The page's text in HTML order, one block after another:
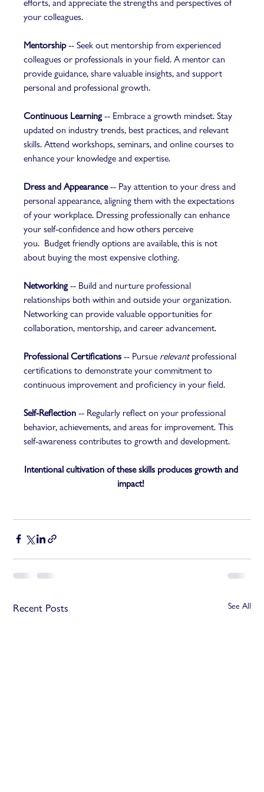
efforts, and appreciate the strengths and perspectives of
your colleagues.
Mentorship -- Seek out mentorship from experienced
colleagues or professionals in your field. A mentor can
provide guidance, share valuable insights, and support
personal and professional growth.
Continuous Learning -- Embrace a growth mindset. Stay
updated on industry trends, best practices, and relevant
skills. Attend workshops, seminars, and online courses to
enhance your knowledge and expertise.
Dress and Appearance -- Pay attention to your dress and
personal appearance, aligning them with the expectations
of your workplace. Dressing professionally can enhance
your self-confidence and how others perceive
you.  Budget friendly options are available, this is not
about buying the most expensive clothing.
Networking -- Build and nurture professional
relationships both within and outside your organization.
Networking can provide valuable opportunities for
collaboration, mentorship, and career advancement.
Professional Certifications -- Pursue relevant professional
certifications to demonstrate your commitment to
continuous improvement and proficiency in your field.
Self-Reflection -- Regularly reflect on your professional
behavior, achievements, and areas for improvement. This
self-awareness contributes to growth and development.
Intentional cultivation of these skills produces growth and
impact!
Recent Posts See All